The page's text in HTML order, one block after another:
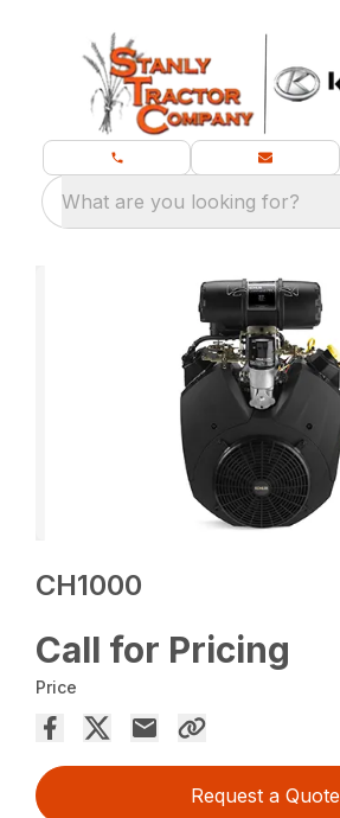
What are you looking for?
CH1000
Call for Pricing
Price
Request a Quote